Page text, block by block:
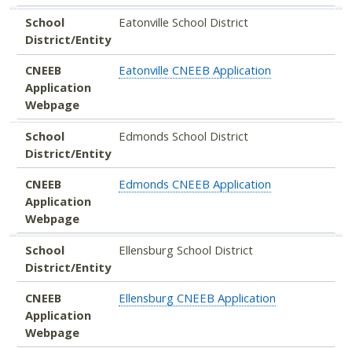
School
District/Entity
Eatonville School District
CNEEB
Application
Webpage
Eatonville CNEEB Application
School
District/Entity
Edmonds School District
CNEEB
Application
Webpage
Edmonds CNEEB Application
School
District/Entity
Ellensburg School District
CNEEB
Application
Webpage
Ellensburg CNEEB Application